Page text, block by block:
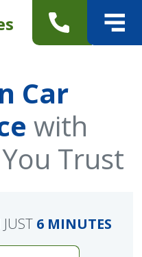
Car
with
Trust
6 MINUTES